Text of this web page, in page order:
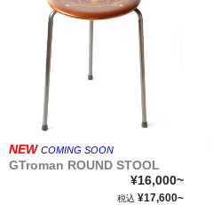
NEW COMING SOON
GTroman ROUND STOOL
¥16,000~
税込 ¥17,600~